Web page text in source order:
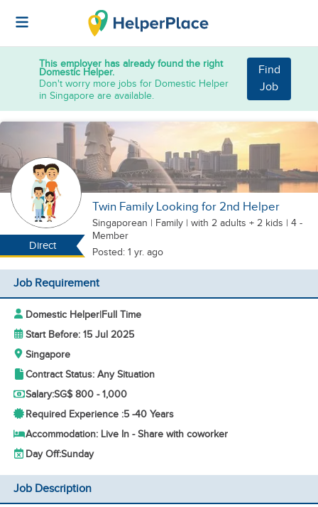
This employer has already found the right
Domestic Helper.
Don't worry more jobs for Domestic Helper
in Singapore are available.
Find
Job
Direct
Twin Family Looking for 2nd Helper
Singaporean | Family | with 2 adults + 2 kids | 4 -
Member
Posted: 1 yr. ago
Job Requirement
Domestic Helper|Full Time
Start Before: 15 Jul 2025
Singapore
Contract Status: Any Situation
Salary:SG$ 800 - 1,000
Required Experience :5 -40 Years
Accommodation: Live In - Share with coworker
Day Off:Sunday
Job Description